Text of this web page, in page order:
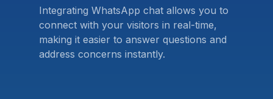
Integrating WhatsApp chat allows you to
connect with your visitors in real-time,
making it easier to answer questions and
address concerns instantly.